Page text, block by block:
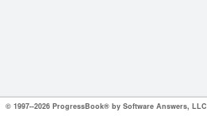
© 1997--2026 ProgressBook® by Software Answers, LLC